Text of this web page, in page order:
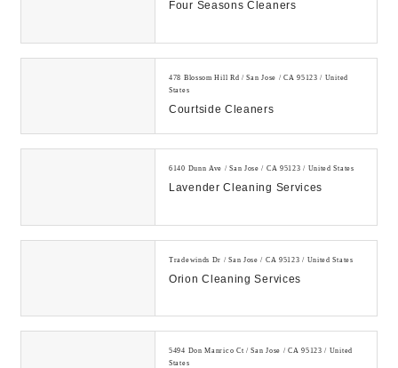
Four Seasons Cleaners
478 Blossom Hill Rd / San Jose / CA 95123 / United
States
Courtside Cleaners
6140 Dunn Ave / San Jose / CA 95123 / United States
Lavender Cleaning Services
Tradewinds Dr / San Jose / CA 95123 / United States
Orion Cleaning Services
5494 Don Manrico Ct / San Jose / CA 95123 / United
States